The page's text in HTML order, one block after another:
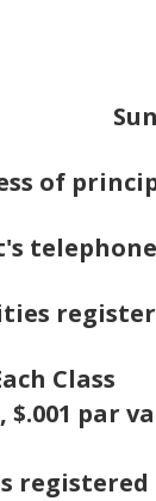
of
telephone
Class
par